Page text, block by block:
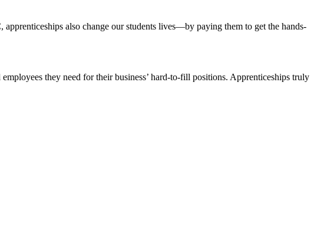
also change our students lives—by paying them to get the hands-
they need for their business’ hard-to-fill positions. Apprenticeships truly